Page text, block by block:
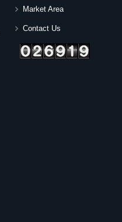
Market Area
Contact Us